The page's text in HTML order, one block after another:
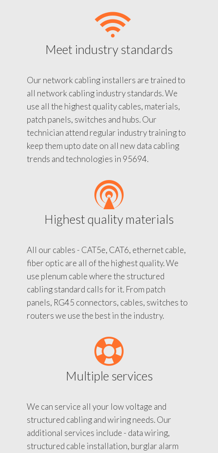
Meet industry standards
Our network cabling installers are trained to
all network cabling industry standards. We
use all the highest quality cables, materials,
patch panels, switches and hubs. Our
technician attend regular industry training to
keep them upto date on all new data cabling
trends and technologies in 95694.
Highest quality materials
All our cables - CAT5e, CAT6, ethernet cable,
fiber optic are all of the highest quality. We
use plenum cable where the structured
cabling standard calls for it. From patch
panels, RG45 connectors, cables, switches to
routers we use the best in the industry.
Multiple services
We can service all your low voltage and
structured cabling and wiring needs. Our
additional services include - data wiring,
structured cable installation, burglar alarm